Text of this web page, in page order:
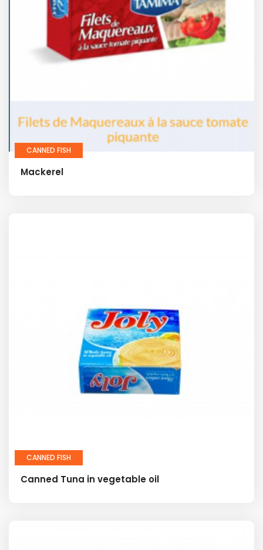
CANNED FISH
Mackerel
CANNED FISH
Canned Tuna in vegetable oil